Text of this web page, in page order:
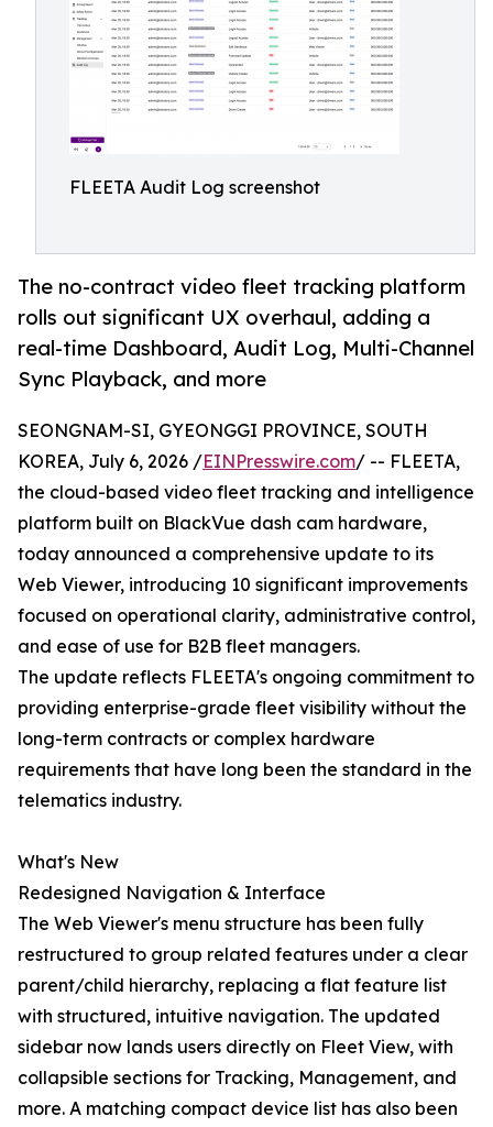
FLEETA Audit Log screenshot
The no-contract video fleet tracking platform
rolls out significant UX overhaul, adding a
real-time Dashboard, Audit Log, Multi-Channel
Sync Playback, and more
SEONGNAM-SI, GYEONGGI PROVINCE, SOUTH
KOREA, July 6, 2026 /EINPresswire.com/ -- FLEETA,
the cloud-based video fleet tracking and intelligence
platform built on BlackVue dash cam hardware,
today announced a comprehensive update to its
Web Viewer, introducing 10 significant improvements
focused on operational clarity, administrative control,
and ease of use for B2B fleet managers.
The update reflects FLEETA's ongoing commitment to
providing enterprise-grade fleet visibility without the
long-term contracts or complex hardware
requirements that have long been the standard in the
telematics industry.
What's New
Redesigned Navigation & Interface
The Web Viewer's menu structure has been fully
restructured to group related features under a clear
parent/child hierarchy, replacing a flat feature list
with structured, intuitive navigation. The updated
sidebar now lands users directly on Fleet View, with
collapsible sections for Tracking, Management, and
more. A matching compact device list has also been